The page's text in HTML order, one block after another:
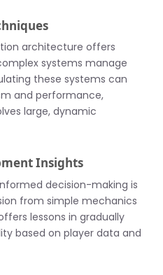
architecture offers
systems manage
these systems can
and performance,
large, dynamic
Insights
decision-making is
from simple mechanics
lessons in gradually
based on player data and